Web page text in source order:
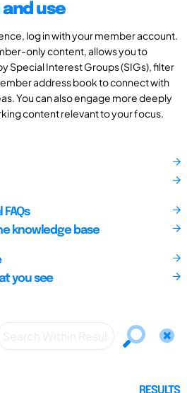
use
log in with your member account.
only content, allows you to
Special Interest Groups (SIGs), filter
address book to connect with
You can also engage more deeply
content relevant to your focus.
knowledge base
you see